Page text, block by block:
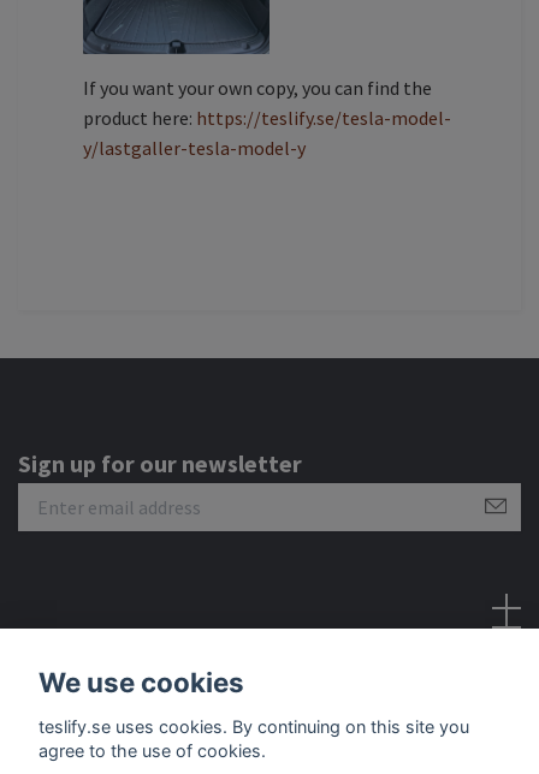
If you want your own copy, you can find the
product here: https://teslify.se/tesla-model-
y/lastgaller-tesla-model-y
Sign up for our newsletter
We use cookies
teslify.se uses cookies. By continuing on this site you
agree to the use of cookies.